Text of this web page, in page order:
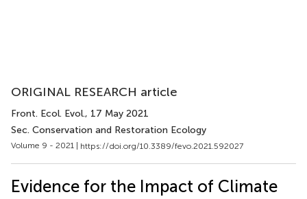
ORIGINAL RESEARCH article
Front. Ecol. Evol., 17 May 2021
Sec. Conservation and Restoration Ecology
Volume 9 - 2021 | https://doi.org/10.3389/fevo.2021.592027
Evidence for the Impact of Climate